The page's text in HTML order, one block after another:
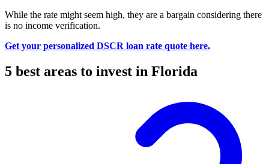
While the rate might seem high, they are a bargain considering there
is no income verification.
Get your personalized DSCR loan rate quote here.
5 best areas to invest in Florida